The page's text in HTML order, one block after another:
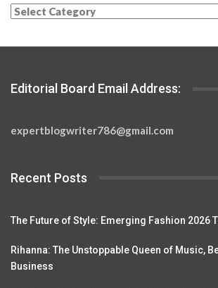
Categories
Editorial Board Email Address:
expertblogwriter786@gmail.com
Recent Posts
The Future of Style: Emerging Fashion 2026
Rihanna: The Unstoppable Queen of Music,
Business